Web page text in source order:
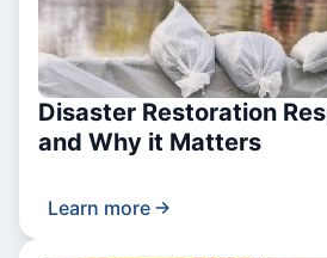
Disaster Restoration
and Why it Matters
Learn more